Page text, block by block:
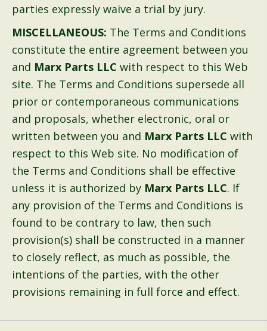
parties expressly waive a trial by jury.
MISCELLANEOUS: The Terms and Conditions
constitute the entire agreement between you
and Marx Parts LLC with respect to this Web
site. The Terms and Conditions supersede all
prior or contemporaneous communications
and proposals, whether electronic, oral or
written between you and Marx Parts LLC with
respect to this Web site. No modification of
the Terms and Conditions shall be effective
unless it is authorized by Marx Parts LLC. If
any provision of the Terms and Conditions is
found to be contrary to law, then such
provision(s) shall be constructed in a manner
to closely reflect, as much as possible, the
intentions of the parties, with the other
provisions remaining in full force and effect.